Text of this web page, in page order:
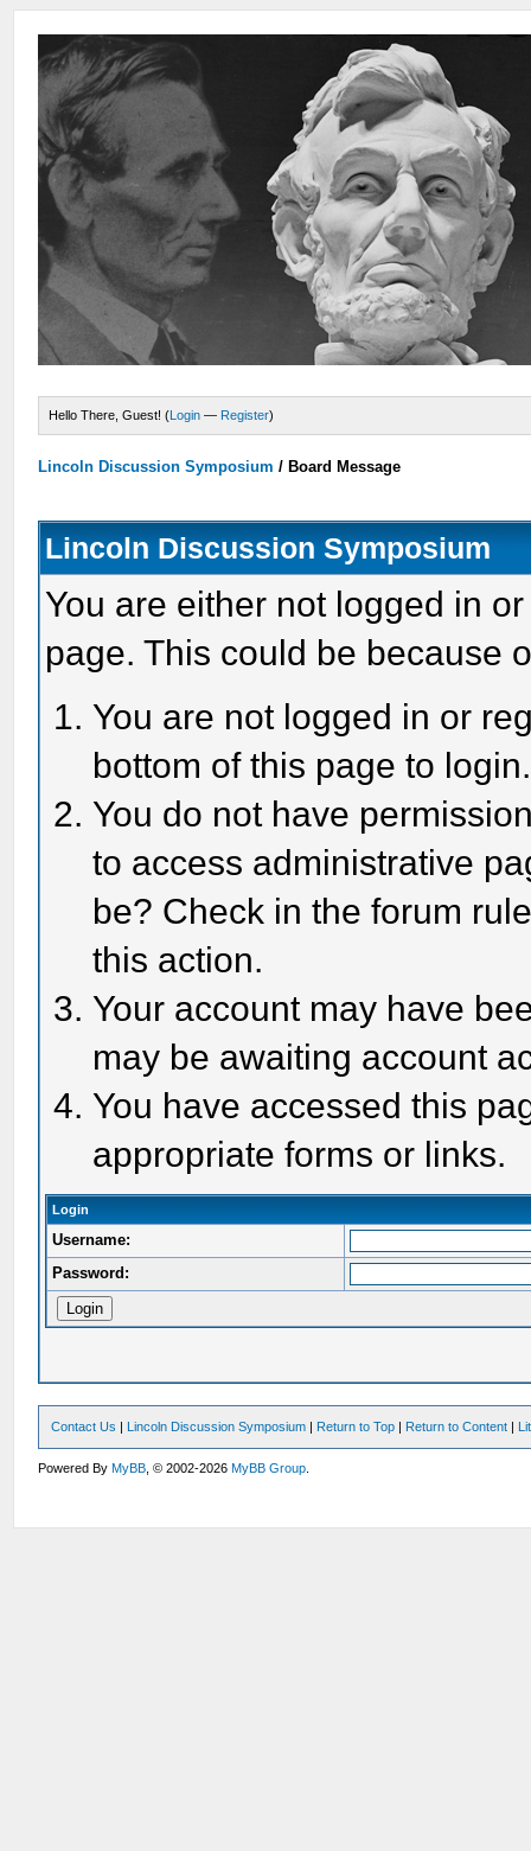
Hello There, Guest! (Login — Register)
Lincoln Discussion Symposium / Board Message
Lincoln Discussion Symposium
You are either not logged in
page. This could be because
You are not logged in or
bottom of this page to login.
You do not have
to access administrative
be? Check in the forum
this action.
Your account may have
may be awaiting account
You have accessed this
appropriate forms or links.
Login
Username:
Password:
Contact Us | Lincoln Discussion Symposium | Return to Top | Return to Content |
Powered ByMyBB , © 2002-2026MyBB Group